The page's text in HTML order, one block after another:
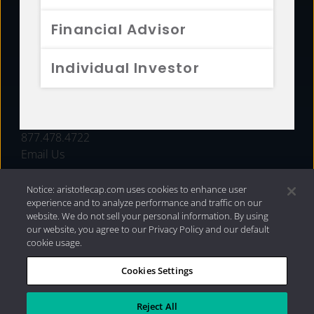
Financial Advisor
Individual Investor
FUNDS
877.478.4722
Email Us
Privacy Policy|Internet Disclosures| 2026 Aristotle
Capital Management, LLC
Notice: aristotlecap.com uses cookies to enhance user
experience and to analyze performance and traffic on our
website. We do not sell your personal information. By using
our website, you agree to our Privacy Policy and our default
cookie usage.
Cookies Settings
Reject All